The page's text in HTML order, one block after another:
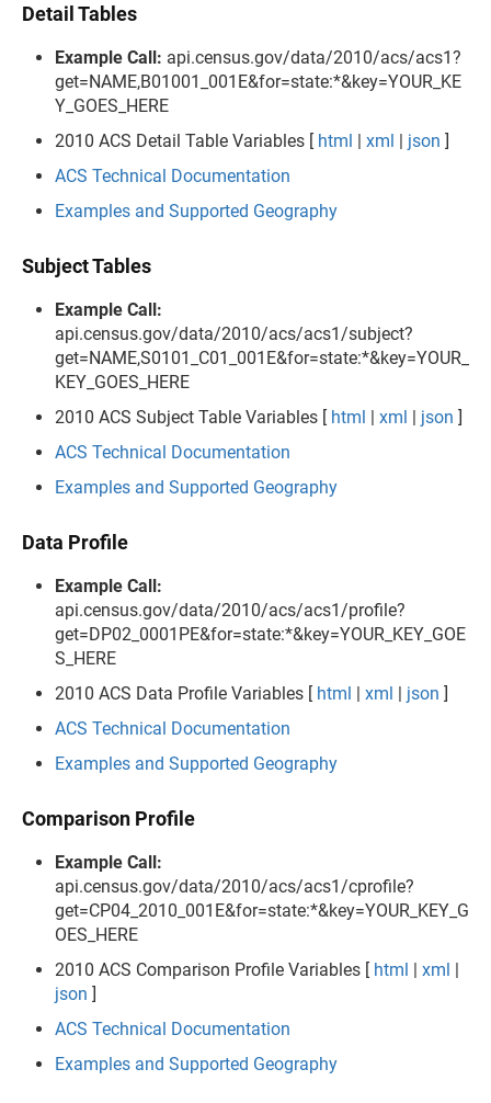
Detail Tables
Example Call: api.census.gov/data/2010/acs/acs1?
get=NAME,B01001_001E&for=state:*&key=YOUR_KE
Y_GOES_HERE
2010 ACS Detail Table Variables [ html | xml | json ]
ACS Technical Documentation
Examples and Supported Geography
Subject Tables
Example Call:
api.census.gov/data/2010/acs/acs1/subject?
get=NAME,S0101_C01_001E&for=state:*&key=YOUR_
KEY_GOES_HERE
2010 ACS Subject Table Variables [ html | xml | json ]
ACS Technical Documentation
Examples and Supported Geography
Data Profile
Example Call:
api.census.gov/data/2010/acs/acs1/profile?
get=DP02_0001PE&for=state:*&key=YOUR_KEY_GOE
S_HERE
2010 ACS Data Profile Variables [ html | xml | json ]
ACS Technical Documentation
Examples and Supported Geography
Comparison Profile
Example Call:
api.census.gov/data/2010/acs/acs1/cprofile?
get=CP04_2010_001E&for=state:*&key=YOUR_KEY_G
OES_HERE
2010 ACS Comparison Profile Variables [ html | xml |
json ]
ACS Technical Documentation
Examples and Supported Geography